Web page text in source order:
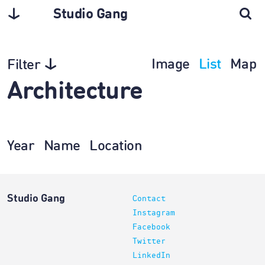
Studio Gang
Filter Image List Map
Architecture
Year Name Location
Studio Gang
Contact
Instagram
Facebook
Twitter
LinkedIn